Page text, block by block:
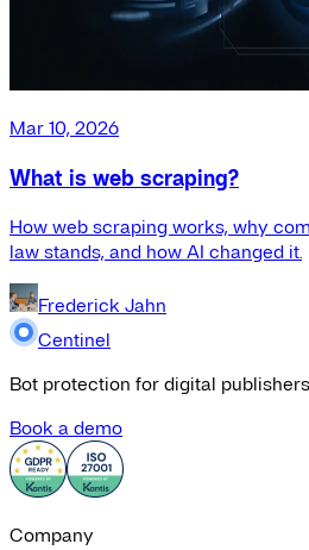
Mar 10, 2026
What is web scraping?
How web scraping works, why
law stands, and how AI changed it.
Frederick Jahn
Centinel
Bot protection for digital
Book a demo
Company